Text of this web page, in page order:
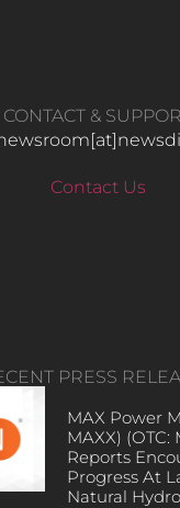
CONTACT &
Contact Us
PRESS
MAX Power
MAXX) (OTC:
Reports
Progress At
Natural